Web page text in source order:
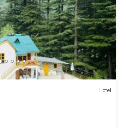
Hotel